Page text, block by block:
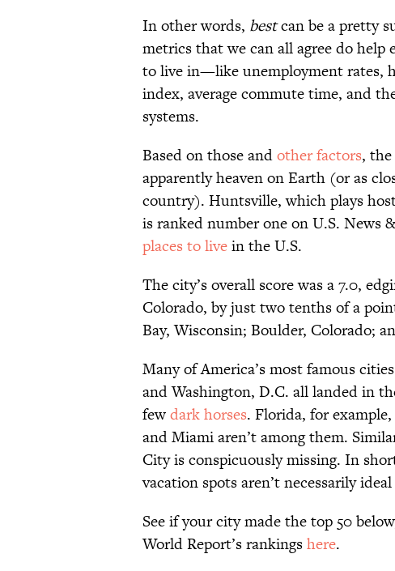
In other words, bestcan be a pretty
metrics that we can all agree do help
to live in—like unemployment rates,
index, average commute time, and
systems.
Based on those andother factors,
apparently heaven on Earth (or as
country). Huntsville, which plays
is ranked number one on U.S. News
places to livein the U.S.
The city’s overall score was a 7.0,
Colorado, by just two tenths of a
Bay, Wisconsin; Boulder, Colorado;
Many of America’s most famous
and Washington, D.C. all landed in
fewdark horses. Florida, for
and Miami aren’t among them.
City is conspicuously missing. In
vacation spots aren’t necessarily
See if your city made the top 50
World Report’s rankingshere.